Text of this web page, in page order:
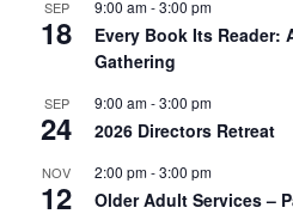
SEP
18
9:00 am-3:00 pm
Every Book Its Reader:
Gathering
SEP
24
9:00 am-3:00 pm
2026 Directors Retreat
NOV
12
2:00 pm-3:00 pm
Older Adult Services –